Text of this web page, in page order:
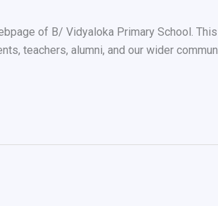
of B/ Vidyaloka Primary School.
teachers, alumni, and our wider